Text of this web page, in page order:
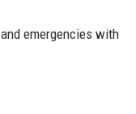
emergencies with